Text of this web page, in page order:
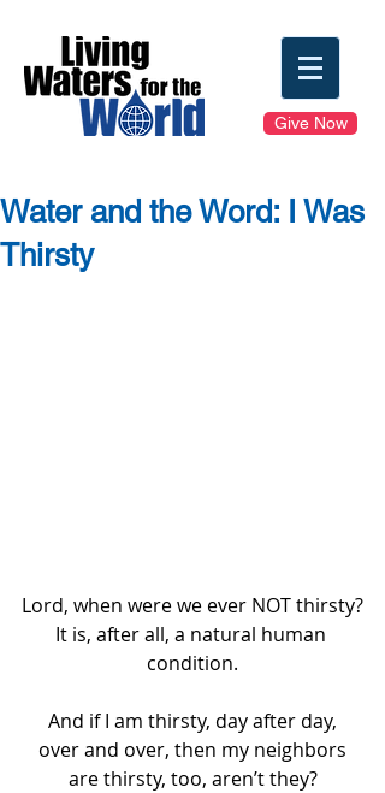
Give Now
Water and the Word: I Was
Thirsty
Lord, when were we ever NOT thirsty?
It is, after all, a natural human
condition.
And if I am thirsty, day after day,
over and over, then my neighbors
are thirsty, too, aren’t they?